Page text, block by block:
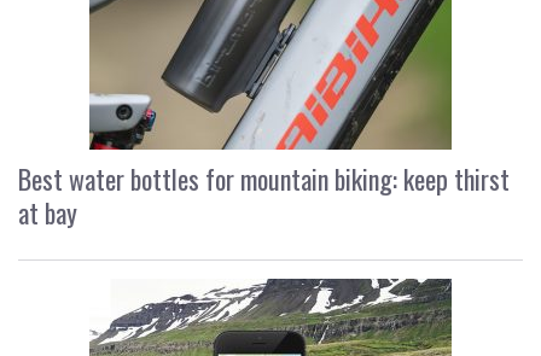
Best water bottles for mountain biking: keep thirst
at bay